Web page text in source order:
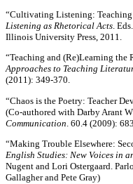
“Cultivating Listening: Teaching
Listening as Rhetorical Acts .
Illinois University Press, 2011.
“Teaching and (Re)Learning the
Approaches to Teaching
(2011): 349-370.
“Chaos is the Poetry: Teacher
(Co-authored with Darby Arant
Communication . 60.4 (2009):
“Making Trouble Elsewhere:
English Studies: New Voices in
Nugent and Lori Ostergaard.
Gallagher and Pete Gray)